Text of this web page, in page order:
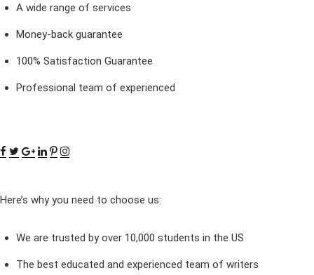
A wide range of services
Money-back guarantee
100% Satisfaction Guarantee
Professional team of experienced
Here’s why you need to choose us:
We are trusted by over 10,000 students in the US
The best educated and experienced team of writers